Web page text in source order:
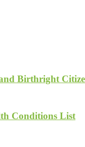
Birthright
Conditions List